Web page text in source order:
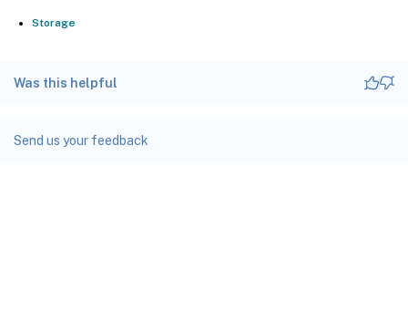
Storage
Was this helpful
Send us your feedback